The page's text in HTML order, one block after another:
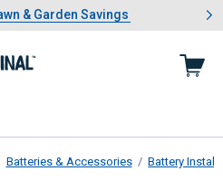
Summer Lawn & Garden Savings
& Garden Savings
Showing slide 1 of 4: Summer
Batteries & Accessories Battery